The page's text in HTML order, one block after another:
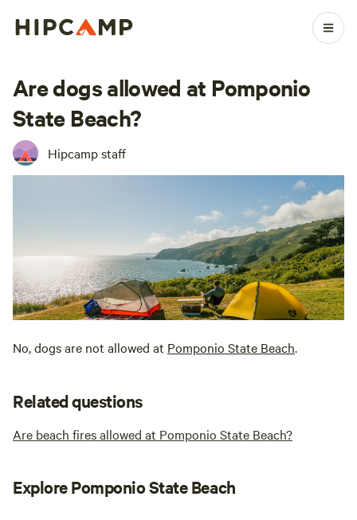
Are dogs allowed at Pomponio
State Beach?
Hipcamp staff
No, dogs are not allowed at Pomponio State Beach.
Related questions
Are beach fires allowed at Pomponio State Beach?
Explore Pomponio State Beach